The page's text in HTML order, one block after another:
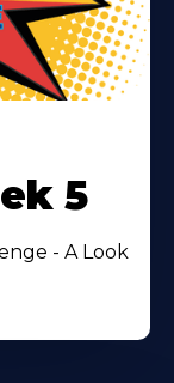
5
- A Look